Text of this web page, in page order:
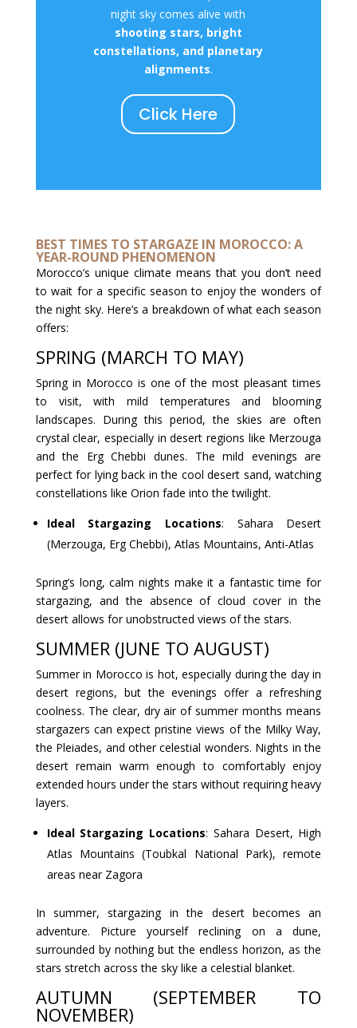
night sky comes alive with
shooting stars, bright
constellations, and planetary
alignments.
Click Here
BEST TIMES TO STARGAZE IN MOROCCO: A
YEAR-ROUND PHENOMENON
Morocco’s unique climate means that you don’t need
to wait for a specific season to enjoy the wonders of
the night sky. Here’s a breakdown of what each season
offers:
SPRING (MARCH TO MAY)
Spring in Morocco is one of the most pleasant times
to visit, with mild temperatures and blooming
landscapes. During this period, the skies are often
crystal clear, especially in desert regions like Merzouga
and the Erg Chebbi dunes. The mild evenings are
perfect for lying back in the cool desert sand, watching
constellations like Orion fade into the twilight.
Ideal Stargazing Locations: Sahara Desert
(Merzouga, Erg Chebbi), Atlas Mountains, Anti-Atlas
Spring’s long, calm nights make it a fantastic time for
stargazing, and the absence of cloud cover in the
desert allows for unobstructed views of the stars.
SUMMER (JUNE TO AUGUST)
Summer in Morocco is hot, especially during the day in
desert regions, but the evenings offer a refreshing
coolness. The clear, dry air of summer months means
stargazers can expect pristine views of the Milky Way,
the Pleiades, and other celestial wonders. Nights in the
desert remain warm enough to comfortably enjoy
extended hours under the stars without requiring heavy
layers.
Ideal Stargazing Locations: Sahara Desert, High
Atlas Mountains (Toubkal National Park), remote
areas near Zagora
In summer, stargazing in the desert becomes an
adventure. Picture yourself reclining on a dune,
surrounded by nothing but the endless horizon, as the
stars stretch across the sky like a celestial blanket.
AUTUMN (SEPTEMBER TO
NOVEMBER)